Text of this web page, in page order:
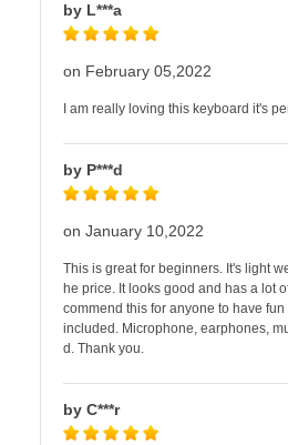
by L***a
on February 05,2022
I am really loving this keyboard it's
by P***d
on January 10,2022
This is great for beginners. It's light
he price. It looks good and has a lot
commend this for anyone to have
included. Microphone, earphones,
d. Thank you.
by C***r